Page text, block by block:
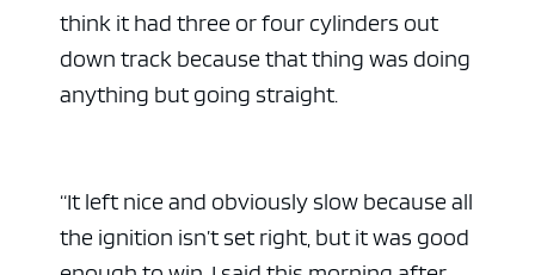
think it had three or four cylinders out
down track because that thing was doing
anything but going straight.
“It left nice and obviously slow because all
the ignition isn’t set right, but it was good